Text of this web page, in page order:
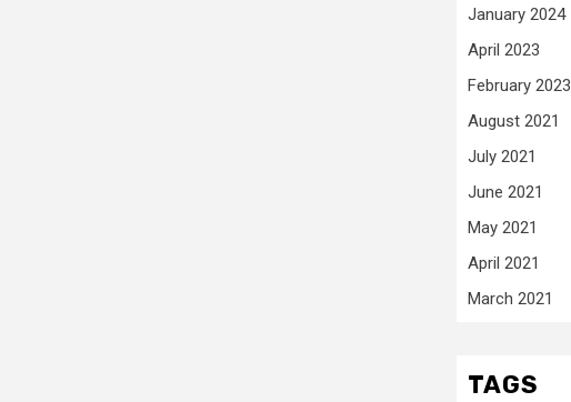
January 2024
April 2023
February 2023
August 2021
July 2021
June 2021
May 2021
April 2021
March 2021
TAGS